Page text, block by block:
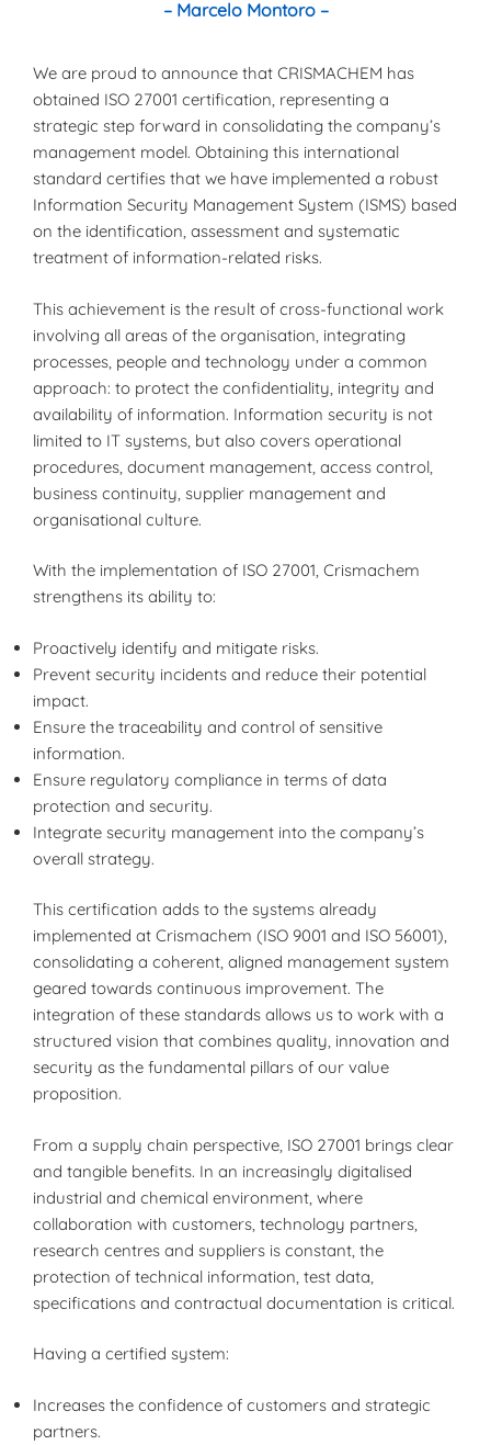
– Marcelo Montoro –
We are proud to announce that CRISMACHEM has
obtained ISO 27001 certification, representing a
strategic step forward in consolidating the company’s
management model. Obtaining this international
standard certifies that we have implemented a robust
Information Security Management System (ISMS) based
on the identification, assessment and systematic
treatment of information-related risks.
This achievement is the result of cross-functional work
involving all areas of the organisation, integrating
processes, people and technology under a common
approach: to protect the confidentiality, integrity and
availability of information. Information security is not
limited to IT systems, but also covers operational
procedures, document management, access control,
business continuity, supplier management and
organisational culture.
With the implementation of ISO 27001, Crismachem
strengthens its ability to:
Proactively identify and mitigate risks.
Prevent security incidents and reduce their potential
impact.
Ensure the traceability and control of sensitive
information.
Ensure regulatory compliance in terms of data
protection and security.
Integrate security management into the company’s
overall strategy.
This certification adds to the systems already
implemented at Crismachem (ISO 9001 and ISO 56001),
consolidating a coherent, aligned management system
geared towards continuous improvement. The
integration of these standards allows us to work with a
structured vision that combines quality, innovation and
security as the fundamental pillars of our value
proposition.
From a supply chain perspective, ISO 27001 brings clear
and tangible benefits. In an increasingly digitalised
industrial and chemical environment, where
collaboration with customers, technology partners,
research centres and suppliers is constant, the
protection of technical information, test data,
specifications and contractual documentation is critical.
Having a certified system:
Increases the confidence of customers and strategic
partners.